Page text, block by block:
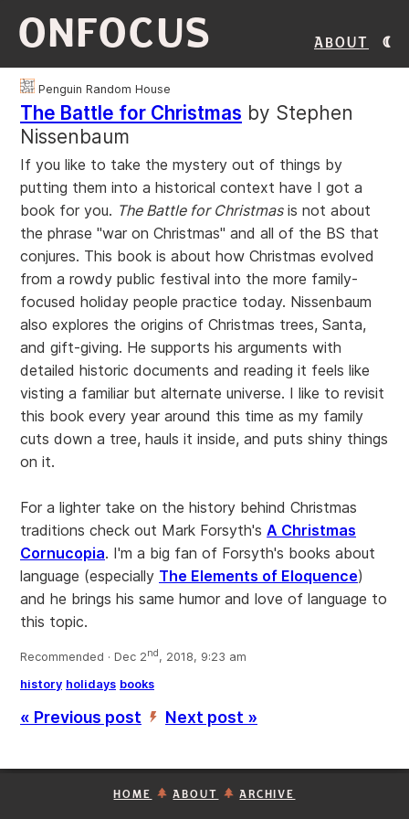
ONFOCUS About
Penguin Random House
The Battle for Christmas by Stephen
Nissenbaum
If you like to take the mystery out of things by
putting them into a historical context have I got a
book for you. The Battle for Christmasis not about
the phrase "war on Christmas" and all of the BS that
conjures. This book is about how Christmas evolved
from a rowdy public festival into the more family-
focused holiday people practice today. Nissenbaum
also explores the origins of Christmas trees, Santa,
and gift-giving. He supports his arguments with
detailed historic documents and reading it feels like
visting a familiar but alternate universe. I like to revisit
this book every year around this time as my family
cuts down a tree, hauls it inside, and puts shiny things
on it.
For a lighter take on the history behind Christmas
traditions check out Mark Forsyth's A Christmas
Cornucopia. I'm a big fan of Forsyth's books about
language (especially The Elements of Eloquence)
and he brings his same humor and love of language to
this topic.
Recommended · Dec 2nd, 2018, 9:23 am
history holidays books
« Previous post ’ Next post »
HOME ABOUT ARCHIVE